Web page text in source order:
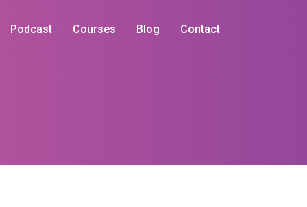
Podcast Courses Blog Contact